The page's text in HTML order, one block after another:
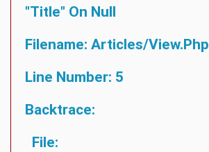
"title" On Null
Filename: Articles/view.php
Line Number: 5
Backtrace:
File: